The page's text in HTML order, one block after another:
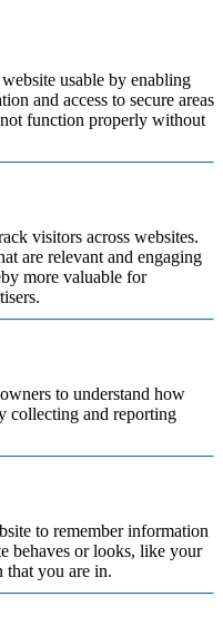
usable by enabling
and access to secure areas
function properly without
visitors across websites.
are relevant and engaging
more valuable for
to understand how
collecting and reporting
to remember information
behaves or looks, like your
that you are in.